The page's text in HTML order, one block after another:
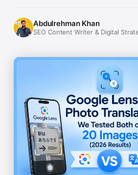
Abdulrehman Khan
SEO Content Writer & Digital